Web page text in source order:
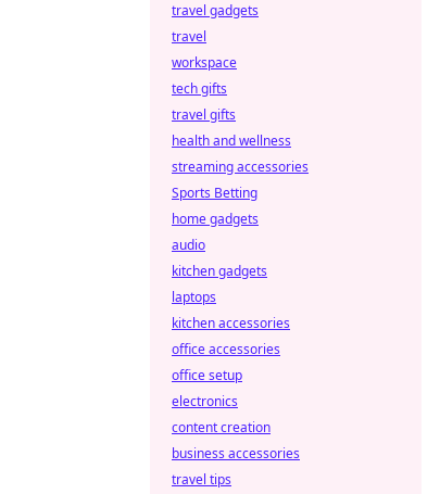
travel gadgets
travel
workspace
tech gifts
travel gifts
health and wellness
streaming accessories
Sports Betting
home gadgets
audio
kitchen gadgets
laptops
kitchen accessories
office accessories
office setup
electronics
content creation
business accessories
travel tips